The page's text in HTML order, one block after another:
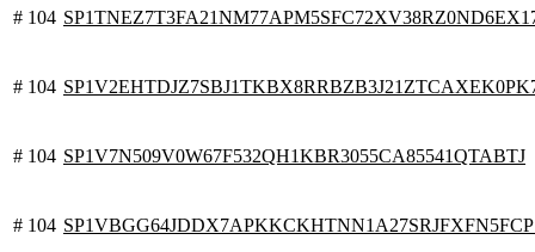
# 104
# 104
# 104 SP1V7N509V0W67F532QH1KBR3055CA85541QTABTJ
# 104